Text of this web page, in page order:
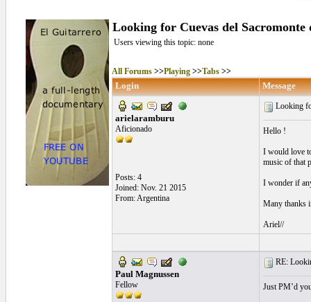
Looking for Cuevas del Sacromonte
Users viewing this topic: none
All Forums>>Playing>>Tabs>>
Login Message
arielaramburu
Aficionado
Posts: 4
Joined: Nov. 21 2015
From: Argentina
Looking
Hello !
I would love
music of that
I wonder if
Many thanks
Ariel//
Paul Magnussen
Fellow
RE:
Just PM’d